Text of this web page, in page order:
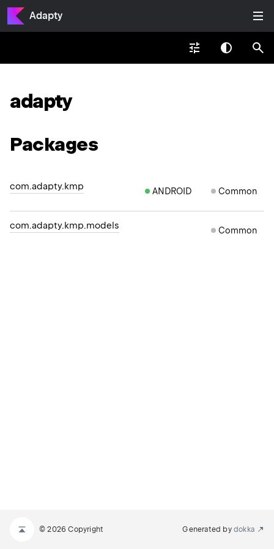
Adapty
adapty
Packages
com.adapty.kmp ANDROID Common
com.adapty.kmp.models Common
© 2026 Copyright Generated by dokka